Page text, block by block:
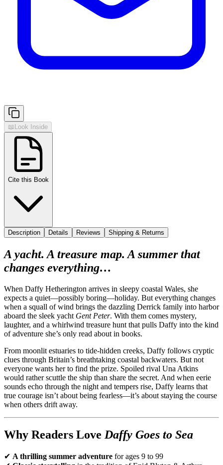
📖 Look Inside
Cite this Book
Description Details Reviews Shipping & Returns
A yacht. A treasure map. A summer that
changes everything…
When Daffy Hetherington arrives in sleepy coastal Wales, she
expects a quiet—possibly boring—holiday. But everything changes
when a squall of wind brings the dazzling Derrick family into harbor
aboard the sleek yacht Gent Peter. With them comes mystery,
laughter, and a whirlwind treasure hunt that pulls Daffy into the kind
of adventure she’s only read about in books.
From moonlit estuaries to tide-hidden creeks, Daffy follows cryptic
clues through Britain’s breathtaking coastal backwaters. But not
everyone wants her to find the prize. Spoiled rival Una Atkins
would rather scuttle the ship than share the secret. And when eerie
sounds echo through the night and tempers rise, Daffy learns that
true courage isn’t about being fearless—it’s about staying the course
when others drift away.
Why Readers Love Daffy Goes to Sea
✔ A thrilling summer adventure for ages 9 to 99